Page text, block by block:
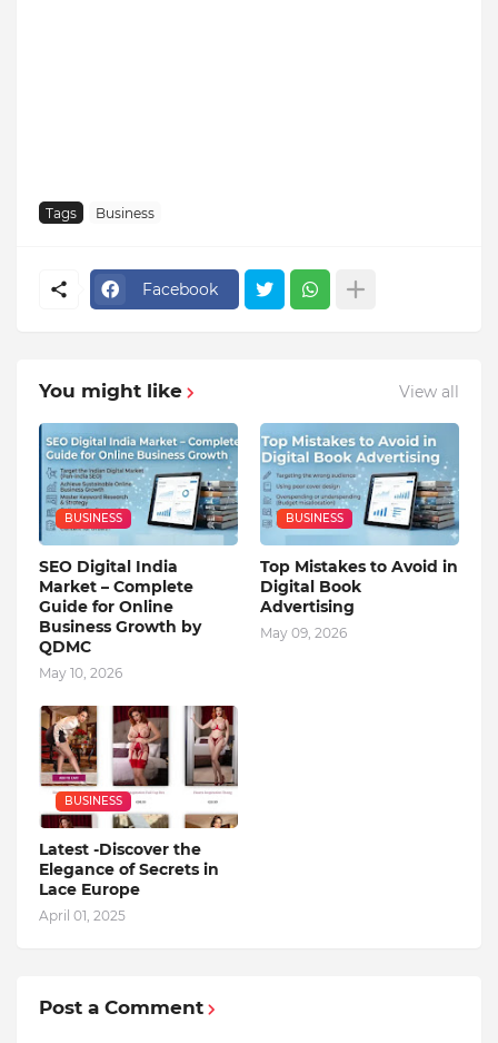
Tags Business
Facebook
You might like View all
BUSINESS
SEO Digital India
Market – Complete
Guide for Online
Business Growth by
QDMC
May 10, 2026
BUSINESS
Top Mistakes to Avoid in
Digital Book
Advertising
May 09, 2026
BUSINESS
Latest -Discover the
Elegance of Secrets in
Lace Europe
April 01, 2025
Post a Comment